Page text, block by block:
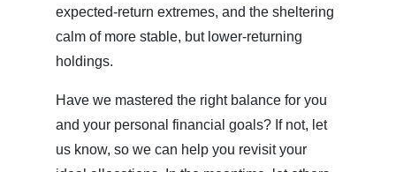
expected-return extremes, and the sheltering
calm of more stable, but lower-returning
holdings.
Have we mastered the right balance for you
and your personal financial goals? If not, let
us know, so we can help you revisit your